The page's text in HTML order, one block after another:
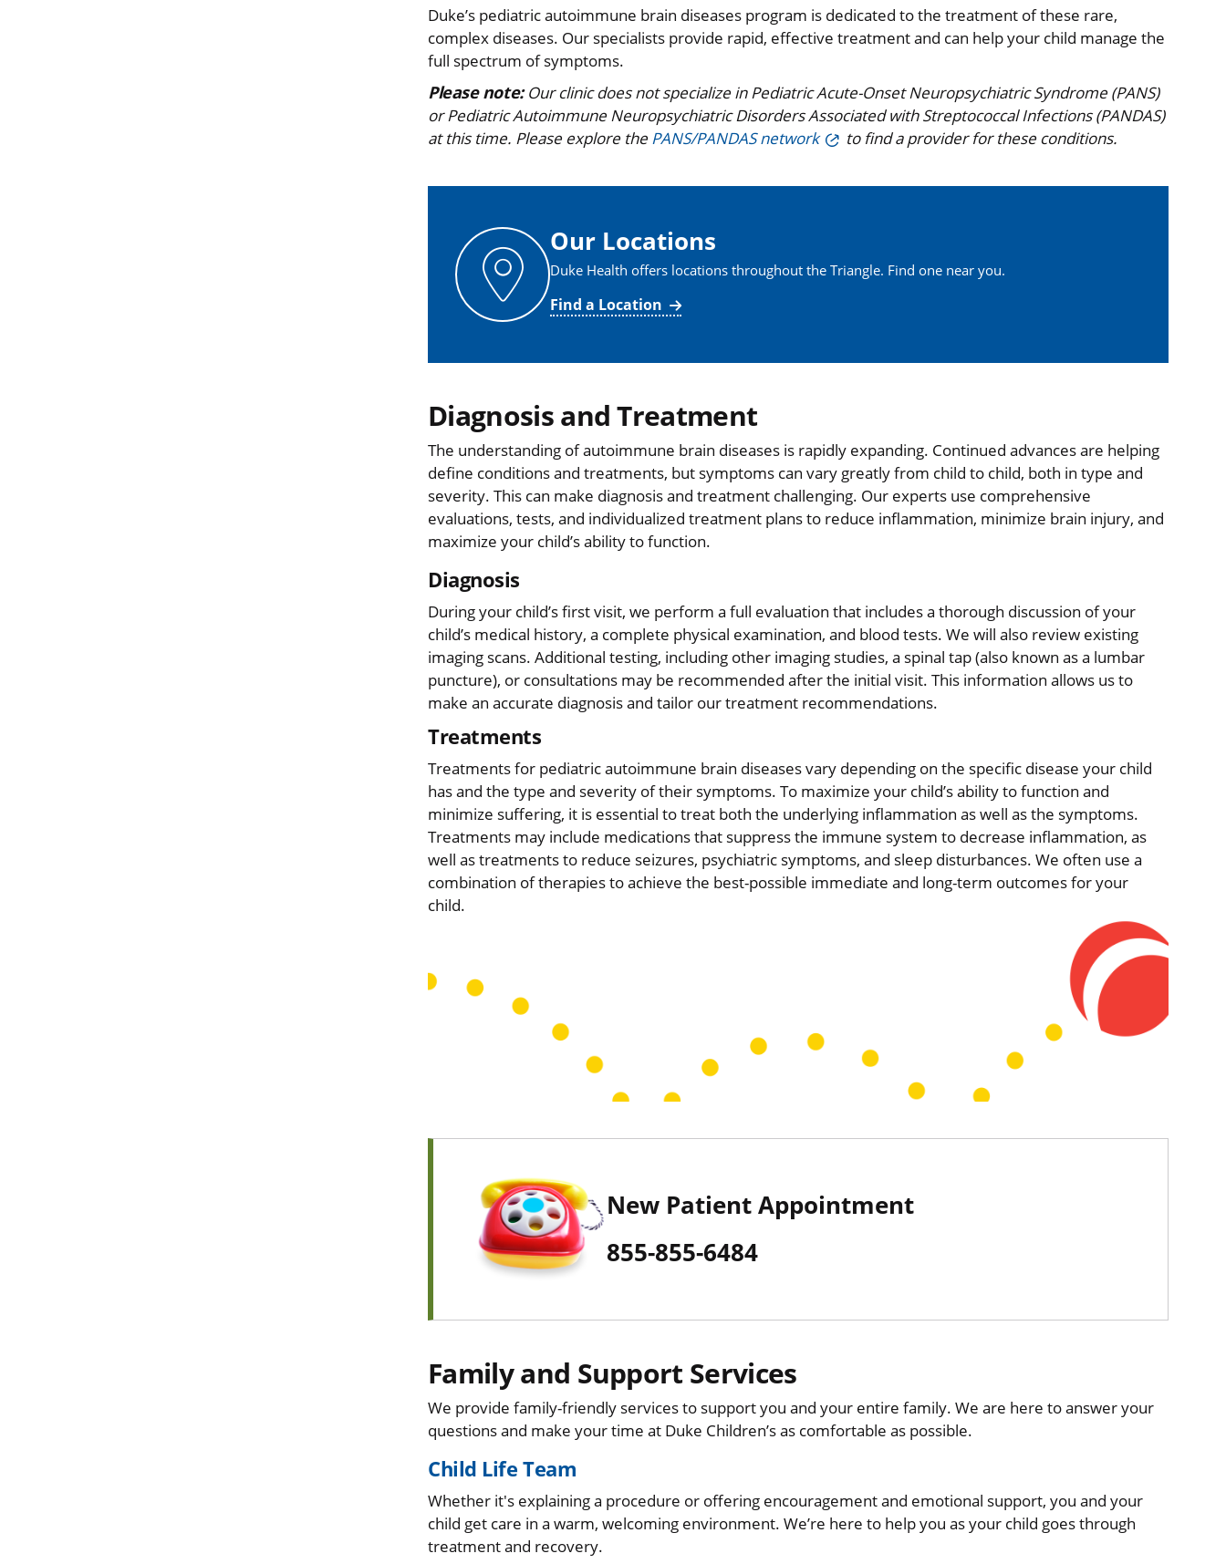
Duke’s pediatric autoimmune brain diseases program is dedicated to the treatment of these rare,
complex diseases. Our specialists provide rapid, effective treatment and can help your child manage the
full spectrum of symptoms.
Please note:Our clinic does not specialize in Pediatric Acute-Onset Neuropsychiatric Syndrome (PANS)
or Pediatric Autoimmune Neuropsychiatric Disorders Associated with Streptococcal Infections (PANDAS)
at this time. Please explore thePANS/PANDAS network to find a provider for these conditions.
Our Locations
Duke Health offers locations throughout the Triangle. Find one near you.
Find a Location
Diagnosis and Treatment
The understanding of autoimmune brain diseases is rapidly expanding. Continued advances are helping
define conditions and treatments, but symptoms can vary greatly from child to child, both in type and
severity. This can make diagnosis and treatment challenging. Our experts use comprehensive
evaluations, tests, and individualized treatment plans to reduce inflammation, minimize brain injury, and
maximize your child’s ability to function.
Diagnosis
During your child’s first visit, we perform a full evaluation that includes a thorough discussion of your
child’s medical history, a complete physical examination, and blood tests. We will also review existing
imaging scans. Additional testing, including other imaging studies, a spinal tap (also known as a lumbar
puncture), or consultations may be recommended after the initial visit. This information allows us to
make an accurate diagnosis and tailor our treatment recommendations.
Treatments
Treatments for pediatric autoimmune brain diseases vary depending on the specific disease your child
has and the type and severity of their symptoms. To maximize your child’s ability to function and
minimize suffering, it is essential to treat both the underlying inflammation as well as the symptoms.
Treatments may include medications that suppress the immune system to decrease inflammation, as
well as treatments to reduce seizures, psychiatric symptoms, and sleep disturbances. We often use a
combination of therapies to achieve the best-possible immediate and long-term outcomes for your
child.
New Patient Appointment
855-855-6484
Family and Support Services
We provide family-friendly services to support you and your entire family. We are here to answer your
questions and make your time at Duke Children’s as comfortable as possible.
Child Life Team
Whether it's explaining a procedure or offering encouragement and emotional support, you and your
child get care in a warm, welcoming environment. We’re here to help you as your child goes through
treatment and recovery.